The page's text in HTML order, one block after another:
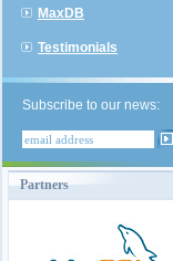
MaxDB
Testimonials
Subscribe to our news:
Partners